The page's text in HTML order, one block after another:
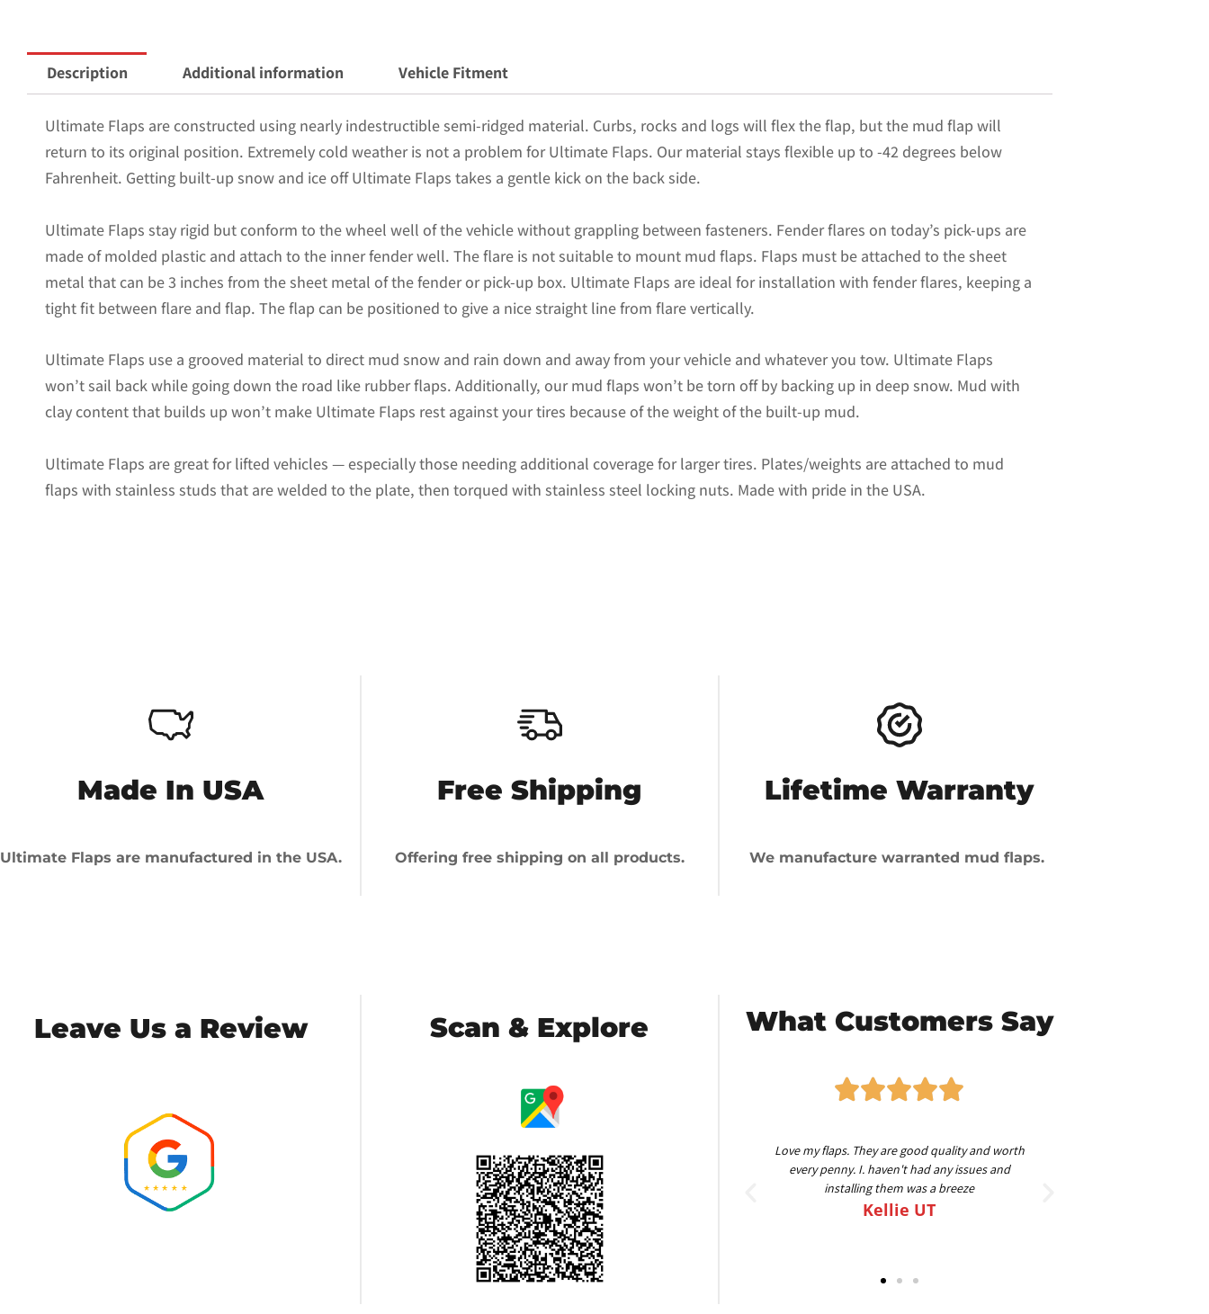
the
19-
24
ZR2)
Chevrolet
1500
Pickup
Stainless
Steel
Weights
Installed;
12"W
Description Additional information Vehicle Fitment
Ultimate Flaps are constructed using nearly indestructible semi-ridged material. Curbs, rocks and logs will flex the flap, but the mud flap will
return to its original position. Extremely cold weather is not a problem for Ultimate Flaps. Our material stays flexible up to -42 degrees below
Fahrenheit. Getting built-up snow and ice off Ultimate Flaps takes a gentle kick on the back side.
Ultimate Flaps stay rigid but conform to the wheel well of the vehicle without grappling between fasteners. Fender flares on today’s pick-ups are
made of molded plastic and attach to the inner fender well. The flare is not suitable to mount mud flaps. Flaps must be attached to the sheet
metal that can be 3 inches from the sheet metal of the fender or pick-up box. Ultimate Flaps are ideal for installation with fender flares, keeping a
tight fit between flare and flap. The flap can be positioned to give a nice straight line from flare vertically.
Ultimate Flaps use a grooved material to direct mud snow and rain down and away from your vehicle and whatever you tow. Ultimate Flaps
won’t sail back while going down the road like rubber flaps. Additionally, our mud flaps won’t be torn off by backing up in deep snow. Mud with
clay content that builds up won’t make Ultimate Flaps rest against your tires because of the weight of the built-up mud.
Ultimate Flaps are great for lifted vehicles — especially those needing additional coverage for larger tires. Plates/weights are attached to mud
flaps with stainless studs that are welded to the plate, then torqued with stainless steel locking nuts. Made with pride in the USA.
Made In USA
Ultimate Flaps are manufactured in the USA.
Free Shipping
Offering free shipping on all products.
Lifetime Warranty
We manufacture warranted mud flaps.
Leave Us a Review Scan & Explore What Customers Say
Brock Heath
Love my flaps. They are good quality and worth
every penny. I. haven't had any issues and
installing them was a breeze
Kellie UT